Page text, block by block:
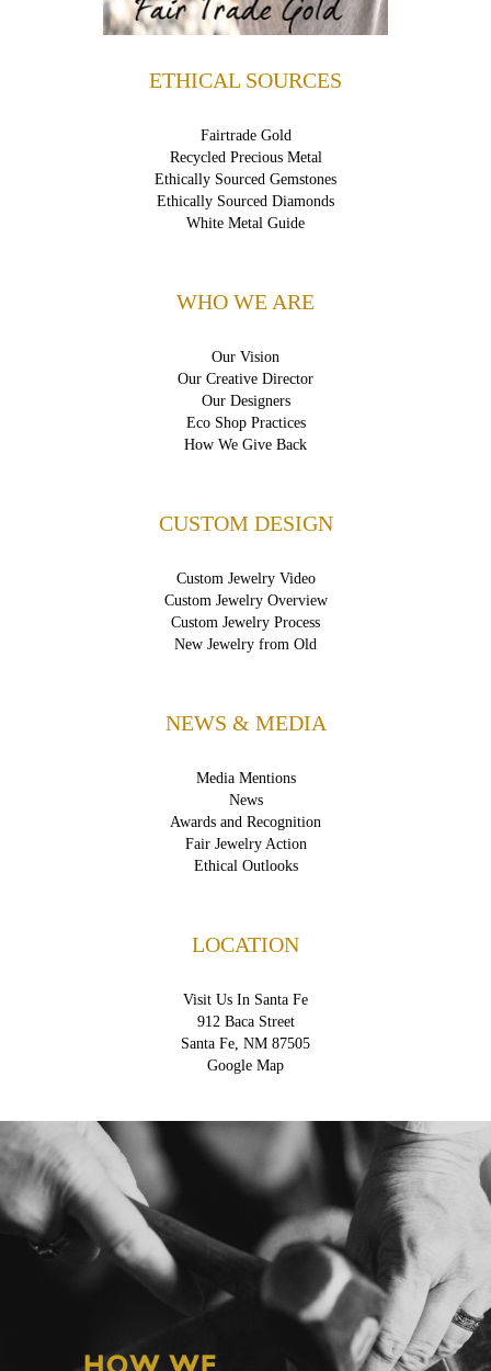
ETHICAL SOURCES
Fairtrade Gold
Recycled Precious Metal
Ethically Sourced Gemstones
Ethically Sourced Diamonds
White Metal Guide
WHO WE ARE
Our Vision
Our Creative Director
Our Designers
Eco Shop Practices
How We Give Back
CUSTOM DESIGN
Custom Jewelry Video
Custom Jewelry Overview
Custom Jewelry Process
New Jewelry from Old
NEWS & MEDIA
Media Mentions
News
Awards and Recognition
Fair Jewelry Action
Ethical Outlooks
LOCATION
Visit Us In Santa Fe
912 Baca Street
Santa Fe, NM 87505
Google Map